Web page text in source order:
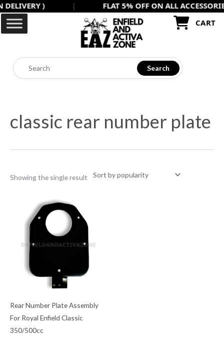
Skip
content
)
FLAT 5% OFF ON ALL ACCESSORIES
CART
Search
classic rear number plate
Showing the single result
Rear Number Plate Assembly
For Royal Enfield Classic
350/500cc